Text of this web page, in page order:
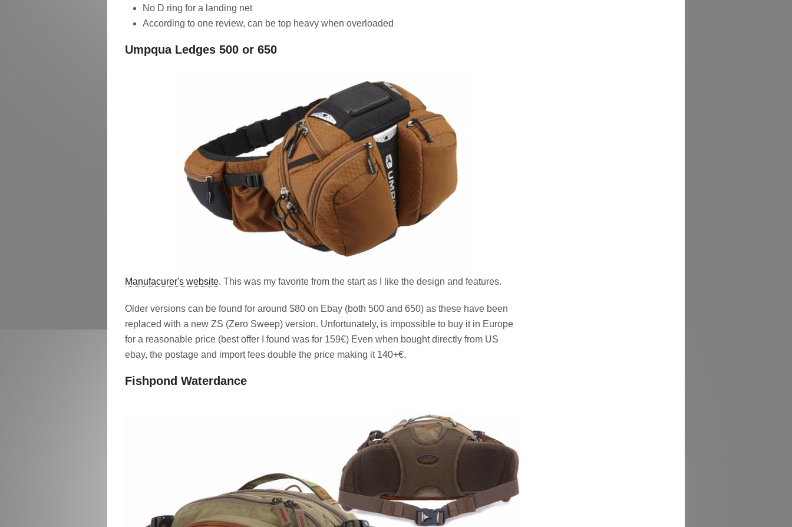
No D ring for a landing net
According to one review, can be top heavy when overloaded
Umpqua Ledges 500 or 650
Manufacurer's website. This was my favorite from the start as I like the design and features.
Older versions can be found for around $80 on Ebay (both 500 and 650) as these have been
replaced with a new ZS (Zero Sweep) version. Unfortunately, is impossible to buy it in Europe
for a reasonable price (best offer I found was for 159€) Even when bought directly from US
ebay, the postage and import fees double the price making it 140+€.
Fishpond Waterdance